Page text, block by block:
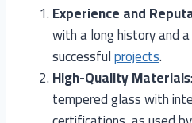
Experience and
with a long history and
successfulprojects.
High-Quality Materials
tempered glass with